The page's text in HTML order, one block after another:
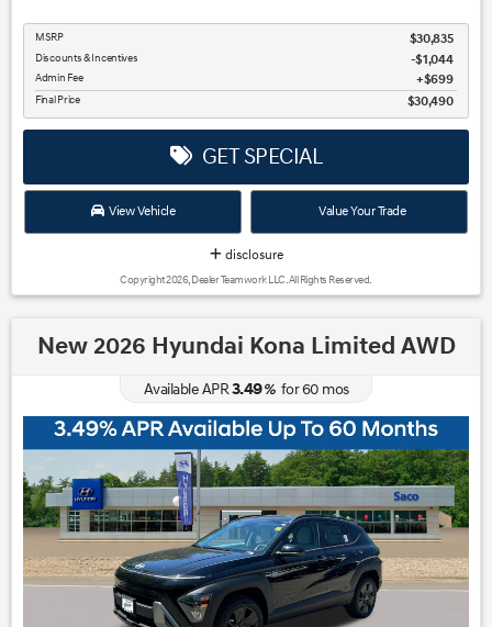
MSRP $30,835
Discounts & Incentives -$1,044
Admin Fee $699
Final Price $30,490
GET SPECIAL
View Vehicle Value Your Trade
disclosure
Copyright 2026, Dealer Teamwork LLC. All Rights Reserved.
New 2026 Hyundai Kona Limited AWD
Available APR3.49%for60 mos